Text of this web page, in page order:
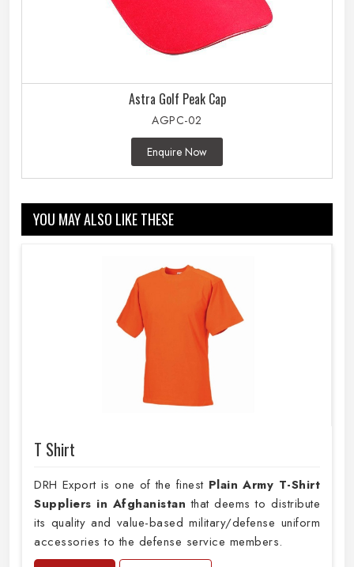
Astra Golf Peak Cap
AGPC-02
Enquire Now
YOU MAY ALSO LIKE THESE
T Shirt
DRH Export is one of the finest Plain Army T-Shirt
Suppliers in Afghanistan that deems to distribute
its quality and value-based military/defense uniform
accessories to the defense service members.